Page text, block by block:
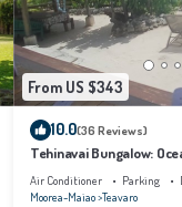
From US $343
10.0(36 Reviews)
Tehinavai Bungalow:
beach, whale-watching,
Air Conditioner Parking
Moorea-Maiao Teavaro